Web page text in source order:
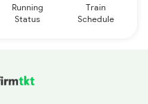
Running
Status
Train
Schedule